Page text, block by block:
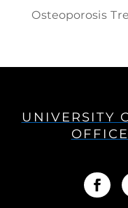
Osteoporosis
UNIVERSITY